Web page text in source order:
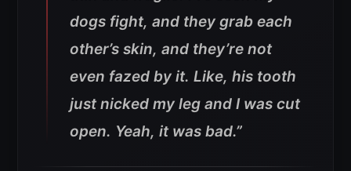
dogs fight, and they grab each
other’s skin, and they’re not
even fazed by it. Like, his tooth
just nicked my leg and I was cut
open. Yeah, it was bad.”